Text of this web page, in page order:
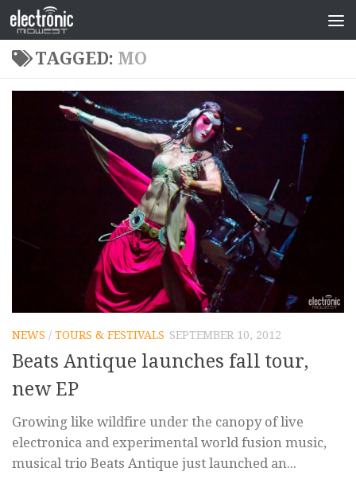
TAGGED: MO
NEWS / TOURS & FESTIVALS SEPTEMBER 10, 2012
Beats Antique launches fall tour,
new EP
Growing like wildfire under the canopy of live
electronica and experimental world fusion music,
musical trio Beats Antique just launched an...